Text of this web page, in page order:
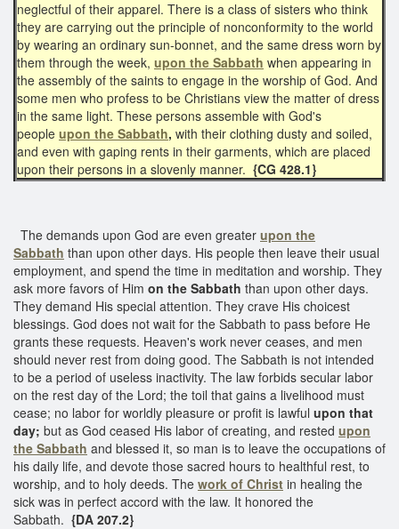
neglectful of their apparel. There is a class of sisters who think
they are carrying out the principle of nonconformity to the world
by wearing an ordinary sun-bonnet, and the same dress worn by
them through the week, upon the Sabbath when appearing in
the assembly of the saints to engage in the worship of God. And
some men who profess to be Christians view the matter of dress
in the same light. These persons assemble with God's
people upon the Sabbath, with their clothing dusty and soiled,
and even with gaping rents in their garments, which are placed
upon their persons in a slovenly manner. {CG 428.1}
The demands upon God are even greater upon the
Sabbath than upon other days. His people then leave their usual
employment, and spend the time in meditation and worship. They
ask more favors of Him on the Sabbath than upon other days.
They demand His special attention. They crave His choicest
blessings. God does not wait for the Sabbath to pass before He
grants these requests. Heaven's work never ceases, and men
should never rest from doing good. The Sabbath is not intended
to be a period of useless inactivity. The law forbids secular labor
on the rest day of the Lord; the toil that gains a livelihood must
cease; no labor for worldly pleasure or profit is lawful upon that
day; but as God ceased His labor of creating, and rested upon
the Sabbath and blessed it, so man is to leave the occupations of
his daily life, and devote those sacred hours to healthful rest, to
worship, and to holy deeds. The work of Christ in healing the
sick was in perfect accord with the law. It honored the
Sabbath. {DA 207.2}